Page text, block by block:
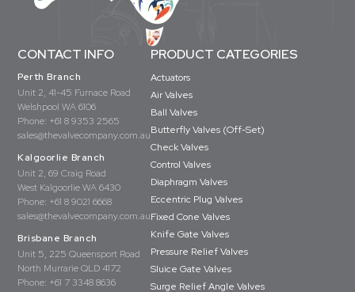
CONTACT INFO
Perth Branch
Unit 2, 41-45 Furnace Road
Welshpool WA 6106
Phone: +61 8 9353 2565
sales@thevalvecompany.com.au
Kalgoorlie Branch
Unit 2, 69 Craig Road
West Kalgoorlie WA 6430
Phone: +61 8 9021 6668
sales@thevalvecompany.com.au
Brisbane Branch
Unit 5, 225 Queensport Road
North Murrarie QLD 4172
Phone: +61 7 3348 8636
PRODUCT CATEGORIES
Actuators
Air Valves
Ball Valves
Butterfly Valves (Off-Set)
Check Valves
Control Valves
Diaphragm Valves
Eccentric Plug Valves
Fixed Cone Valves
Knife Gate Valves
Pressure Relief Valves
Sluice Gate Valves
Surge Relief Angle Valves